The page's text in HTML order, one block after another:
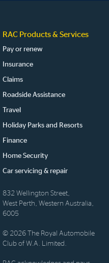
RAC Products & Services
Pay or renew
Insurance
Claims
Roadside Assistance
Travel
Holiday Parks and Resorts
Finance
Home Security
Car servicing & repair
832 Wellington Street,
West Perth, Western Australia,
6005
© 2026 The Royal Automobile
Club of W.A. Limited.